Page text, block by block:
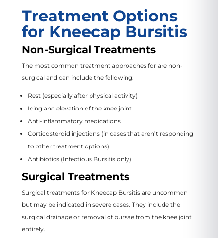
Treatment Options
for Kneecap Bursitis
Non-Surgical Treatments
The most common treatment approaches for are non-
surgical and can include the following:
Rest (especially after physical activity)
Icing and elevation of the knee joint
Anti-inflammatory medications
Corticosteroid injections (in cases that aren’t responding
to other treatment options)
Antibiotics (Infectious Bursitis only)
Surgical Treatments
Surgical treatments for Kneecap Bursitis are uncommon
but may be indicated in severe cases. They include the
surgical drainage or removal of bursae from the knee joint
entirely.